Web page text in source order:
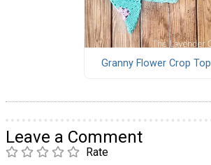
Granny Flower Crop Top
Leave a Comment
Rate